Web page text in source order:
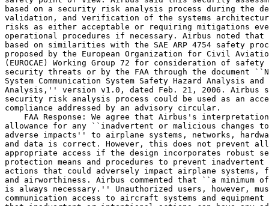
based on a security risk analysis process during the
validation, and verification of the systems
risks as either acceptable or requiring mitigations
operational procedures if necessary. Airbus noted
based on similarities with the SAE ARP 4754 safety
proposed by the European Organization for Civil
(EUROCAE) Working Group 72 for consideration of
security threats or by the FAA through the document
System Communication System Safety Hazard Analysis
Analysis,'' version v1.0, dated Feb. 21, 2006. Airbus
security risk analysis process could be used as an
compliance addressed by an advisory circular.
FAA Response: We agree that Airbus's
allowance for any ``inadvertent or malicious changes
adverse impacts'' to airplane systems, networks,
and data is correct. However, this does not prevent
appropriate access if the design incorporates robust
protection means and procedures to prevent
actions that could adversely impact airplane
and airworthiness. Airbus commented that ``a minimum
is always necessary.'' Unauthorized users, however,
communication access to aircraft systems and